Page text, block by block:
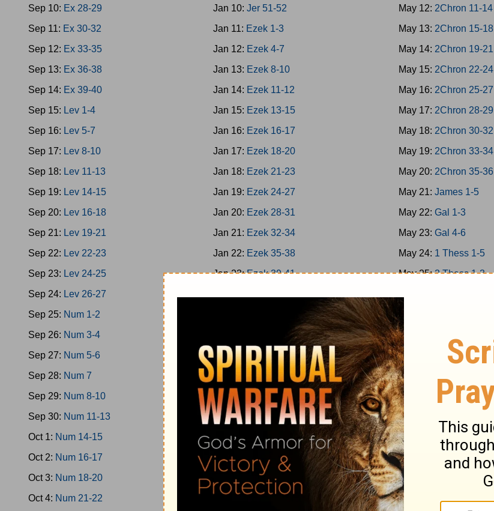
Sep 10: Ex 28-29
Sep 11: Ex 30-32
Sep 12: Ex 33-35
Sep 13: Ex 36-38
Sep 14: Ex 39-40
Sep 15: Lev 1-4
Sep 16: Lev 5-7
Sep 17: Lev 8-10
Sep 18: Lev 11-13
Sep 19: Lev 14-15
Sep 20: Lev 16-18
Sep 21: Lev 19-21
Sep 22: Lev 22-23
Sep 23: Lev 24-25
Sep 24: Lev 26-27
Sep 25: Num 1-2
Sep 26: Num 3-4
Sep 27: Num 5-6
Sep 28: Num 7
Sep 29: Num 8-10
Sep 30: Num 11-13
Oct 1: Num 14-15
Oct 2: Num 16-17
Oct 3: Num 18-20
Oct 4: Num 21-22
Jan 10:Jer 51-52
Jan 11: Ezek 1-3
Jan 12: Ezek 4-7
Jan 13: Ezek 8-10
Jan 14: Ezek 11-12
Jan 15: Ezek 13-15
Jan 16: Ezek 16-17
Jan 17: Ezek 18-20
Jan 18: Ezek 21-23
Jan 19: Ezek 24-27
Jan 20: Ezek 28-31
Jan 21: Ezek 32-34
Jan 22: Ezek 35-38
Jan 23:Ezek 39-41
Ezek 46-48
Jan 27:Hosea 1-7
Jan 28:
Hosea 8-14
Jan 29:
Joel
Jan 30:Amos 1-5
Jan 31:
Amos 6-9
Feb 1:Oba-Jonah
Feb 2:
Micah 1-7
Feb 3:
Nahum; Habakkuk
May 12: 2Chron 11-14
May 13: 2Chron 15-18
May 14: 2Chron 19-21
May 15: 2Chron 22-24
May 16: 2Chron 25-27
May 17: 2Chron 28-29
May 18: 2Chron 30-32
May 19: 2Chron 33-34
May 20: 2Chron 35-36
May 21: James 1-5
May 22: Gal 1-3
May 23: Gal 4-6
May 24: 1 Thess 1-5
May 25:2 Thess 1-3
May 27:
May 28:
May 29:
1Cor 12-14
May 30:
May 31:
2Cor 1-4
Jun 1:
Jun 2:
2Cor 10-13
Jun 3:
Jun 4:
Jun 5: